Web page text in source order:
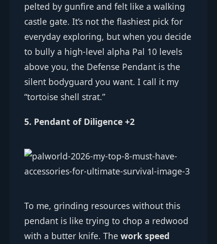
pelted by gunfire and felt like a walking
castle gate. It’s not the flashiest pick for
everyday exploring, but when you decide
to bully a high-level alpha Pal 10 levels
above you, the Defense Pendant is the
silent bodyguard you want. I call it my
“tortoise shell strat.”
5. Pendant of Diligence +2
To me, grinding resources without this
pendant is like trying to chop a redwood
with a butter knife. The work speed